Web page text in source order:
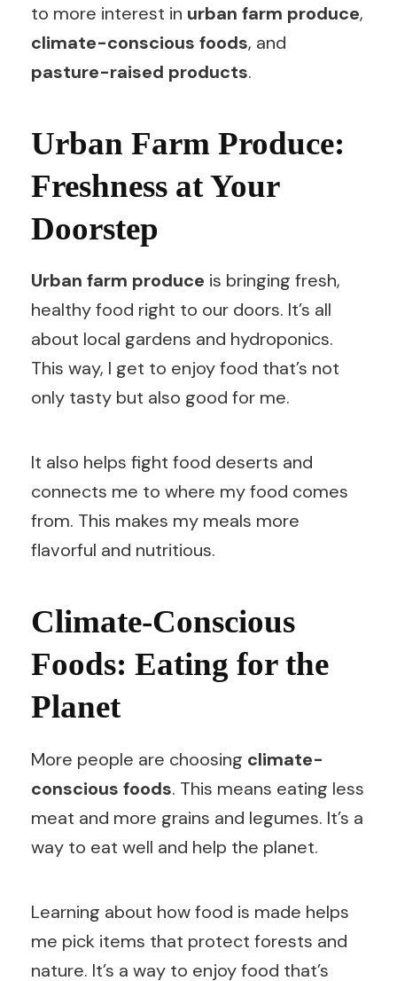
to more interest in urban farm produce,
climate-conscious foods, and
pasture-raised products.
Urban Farm Produce:
Freshness at Your
Doorstep
Urban farm produce is bringing fresh,
healthy food right to our doors. It’s all
about local gardens and hydroponics.
This way, I get to enjoy food that’s not
only tasty but also good for me.
It also helps fight food deserts and
connects me to where my food comes
from. This makes my meals more
flavorful and nutritious.
Climate-Conscious
Foods: Eating for the
Planet
More people are choosing climate-
conscious foods. This means eating less
meat and more grains and legumes. It’s a
way to eat well and help the planet.
Learning about how food is made helps
me pick items that protect forests and
nature. It’s a way to enjoy food that’s